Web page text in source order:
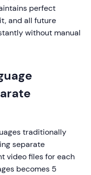
perfect
and all future
without manual
traditionally
separate
video files for each
becomes 5